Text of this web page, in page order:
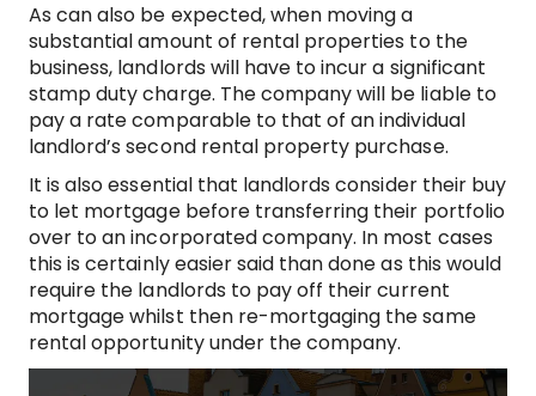
As can also be expected, when moving a
substantial amount of rental properties to the
business, landlords will have to incur a significant
stamp duty charge. The company will be liable to
pay a rate comparable to that of an individual
landlord’s second rental property purchase.
It is also essential that landlords consider their buy
to let mortgage before transferring their portfolio
over to an incorporated company. In most cases
this is certainly easier said than done as this would
require the landlords to pay off their current
mortgage whilst then re-mortgaging the same
rental opportunity under the company.